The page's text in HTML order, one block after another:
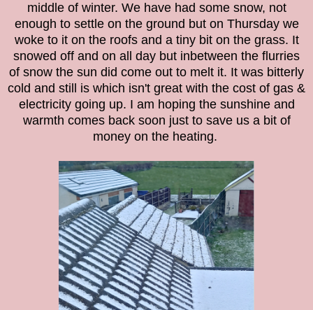
middle of winter. We have had some snow, not
enough to settle on the ground but on Thursday we
woke to it on the roofs and a tiny bit on the grass. It
snowed off and on all day but inbetween the flurries
of snow the sun did come out to melt it. It was bitterly
cold and still is which isn't great with the cost of gas &
electricity going up. I am hoping the sunshine and
warmth comes back soon just to save us a bit of
money on the heating.